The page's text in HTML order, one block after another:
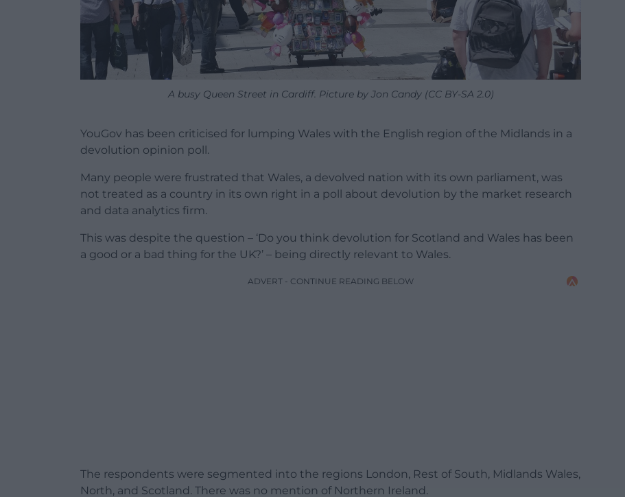
A busy Queen Street in Cardiff. Picture by Jon Candy (CC BY-SA 2.0)
YouGov has been criticised for lumping Wales with the English region of the Midlands in a
devolution opinion poll.
Many people were frustrated that Wales, a devolved nation with its own parliament, was
not treated as a country in its own right in a poll about devolution by the market research
and data analytics firm.
This was despite the question – ‘Do you think devolution for Scotland and Wales has been
a good or a bad thing for the UK?’ – being directly relevant to Wales.
ADVERT - CONTINUE READING BELOW
The respondents were segmented into the regions London, Rest of South, Midlands Wales,
North, and Scotland. There was no mention of Northern Ireland.